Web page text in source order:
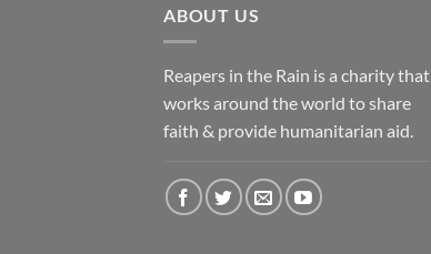
ABOUT US
Reapers in the Rain is a charity that
works around the world to share
faith & provide humanitarian aid.